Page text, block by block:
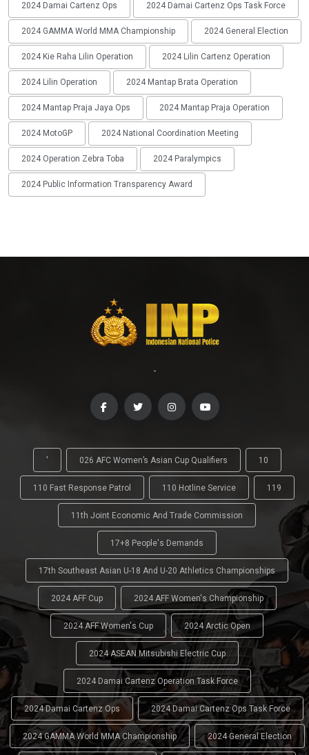
2024 Damai Cartenz Ops 2024 Damai Cartenz Ops Task Force
2024 GAMMA World MMA Championship 2024 General Election
2024 Kie Raha Lilin Operation 2024 Lilin Cartenz Operation
2024 Lilin Operation 2024 Mantap Brata Operation
2024 Mantap Praja Jaya Ops 2024 Mantap Praja Operation
2024 MotoGP 2024 National Coordination Meeting
2024 Operation Zebra Toba 2024 Paralympics
2024 Public Information Transparency Award
-
' 026 AFC Women’s Asian Cup Qualifiers 10
110 Fast Response Patrol 110 Hotline Service 119
11th Joint Economic And Trade Commission
17+8 People's Demands
17th Southeast Asian U-18 And U-20 Athletics Championships
2024 AFF Cup 2024 AFF Women's Championship
2024 AFF Women's Cup 2024 Arctic Open
2024 ASEAN Mitsubishi Electric Cup
2024 Damai Cartenz Operation Task Force
2024 Damai Cartenz Ops 2024 Damai Cartenz Ops Task Force
2024 GAMMA World MMA Championship 2024 General Election